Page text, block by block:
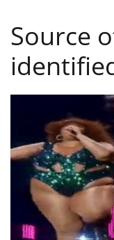
Source